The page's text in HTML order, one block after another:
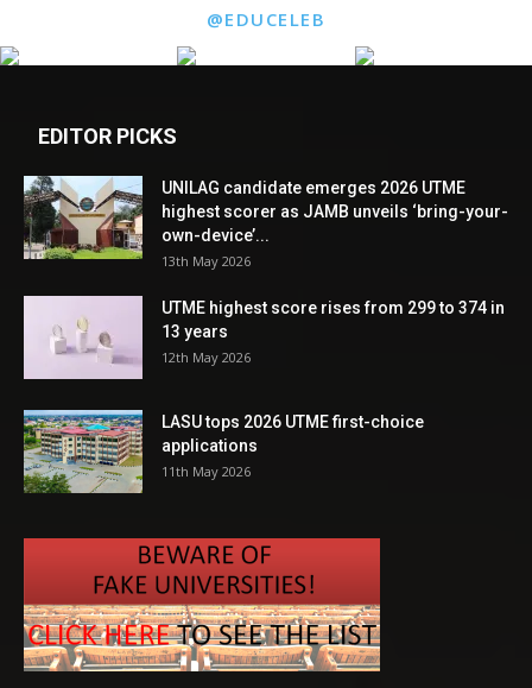
@EDUCELEB
EDITOR PICKS
UNILAG candidate emerges 2026 UTME
highest scorer as JAMB unveils ‘bring-your-
own-device’...
13th May 2026
UTME highest score rises from 299 to 374 in
13 years
12th May 2026
LASU tops 2026 UTME first-choice
applications
11th May 2026